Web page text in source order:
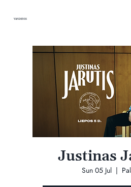
VANDENIS
Justinas
Sun 05 Jul
  |